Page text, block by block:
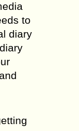
to
diary